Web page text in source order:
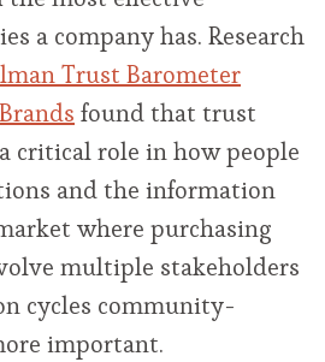
a company has. Research
Trust Barometer
found that trust
critical role in how people
and the information
where purchasing
multiple stakeholders
cycles community-
important.